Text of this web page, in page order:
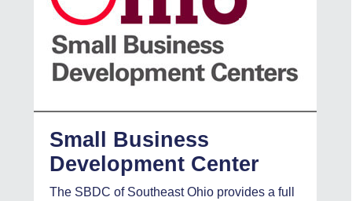
Small Business
Development Center
The SBDC of Southeast Ohio provides a full